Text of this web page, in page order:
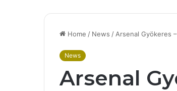
Home / News / Arsenal Gyökeres
News
Arsenal